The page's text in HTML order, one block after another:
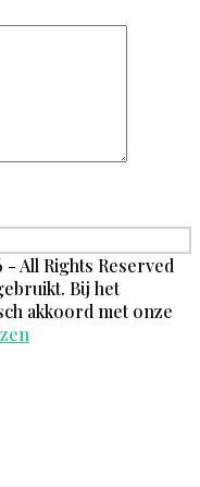
- All Rights Reserved
Bij het
akkoord met onze